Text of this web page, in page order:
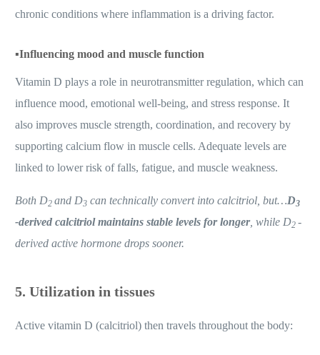
chronic conditions where inflammation is a driving factor.
▪️Influencing mood and muscle function
Vitamin D plays a role in neurotransmitter regulation, which can
influence mood, emotional well-being, and stress response. It
also improves muscle strength, coordination, and recovery by
supporting calcium flow in muscle cells. Adequate levels are
linked to lower risk of falls, fatigue, and muscle weakness.
Both D2and D3 can technically convert into calcitriol, but…D3
-derived calcitriol maintains stable levels for longer, while D2-
derived active hormone drops sooner.
5. Utilization in tissues
Active vitamin D (calcitriol) then travels throughout the body: